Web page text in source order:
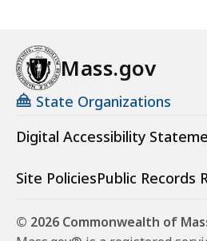
Mass.gov
State Organizations
Digital Accessibility
Site PoliciesPublic Records
© 2026 Commonwealth of